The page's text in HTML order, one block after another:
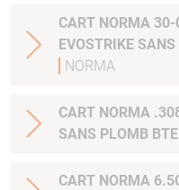
CART NORMA 30-06SPRG 9.0G 139GR
NORMA
CART NORMA
SANS PLOMB
CART NORMA